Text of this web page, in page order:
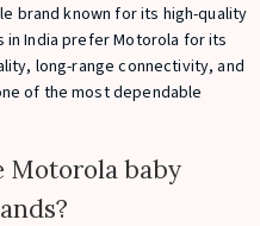
brand known for its high-quality
in India prefer Motorola for its
long-range connectivity, and
of the most dependable
Motorola baby